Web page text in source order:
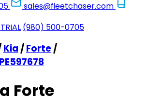
sales@fleetchaser.com
(980) 500-0705
Kia /Forte/
Forte